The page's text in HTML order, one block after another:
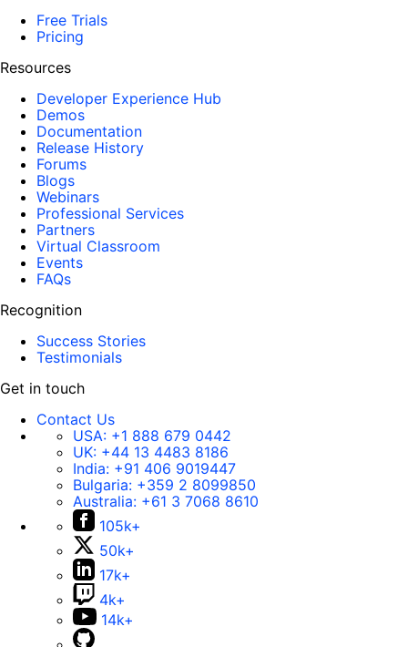
Free Trials
Pricing
Resources
Developer Experience Hub
Demos
Documentation
Release History
Forums
Blogs
Webinars
Professional Services
Partners
Virtual Classroom
Events
FAQs
Recognition
Success Stories
Testimonials
Get in touch
Contact Us
USA: +1 888 679 0442
UK: +44 13 4483 8186
India: +91 406 9019447
Bulgaria: +359 2 8099850
Australia: +61 3 7068 8610
105k+
50k+
17k+
4k+
14k+